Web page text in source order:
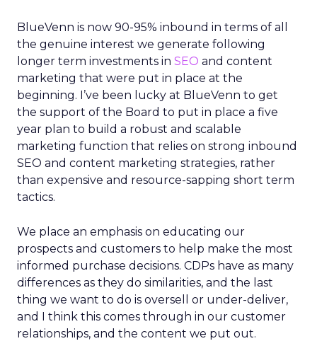
BlueVenn is now 90-95% inbound in terms of all
the genuine interest we generate following
longer term investments in SEO and content
marketing that were put in place at the
beginning. I’ve been lucky at BlueVenn to get
the support of the Board to put in place a five
year plan to build a robust and scalable
marketing function that relies on strong inbound
SEO and content marketing strategies, rather
than expensive and resource-sapping short term
tactics.
We place an emphasis on educating our
prospects and customers to help make the most
informed purchase decisions. CDPs have as many
differences as they do similarities, and the last
thing we want to do is oversell or under-deliver,
and I think this comes through in our customer
relationships, and the content we put out.